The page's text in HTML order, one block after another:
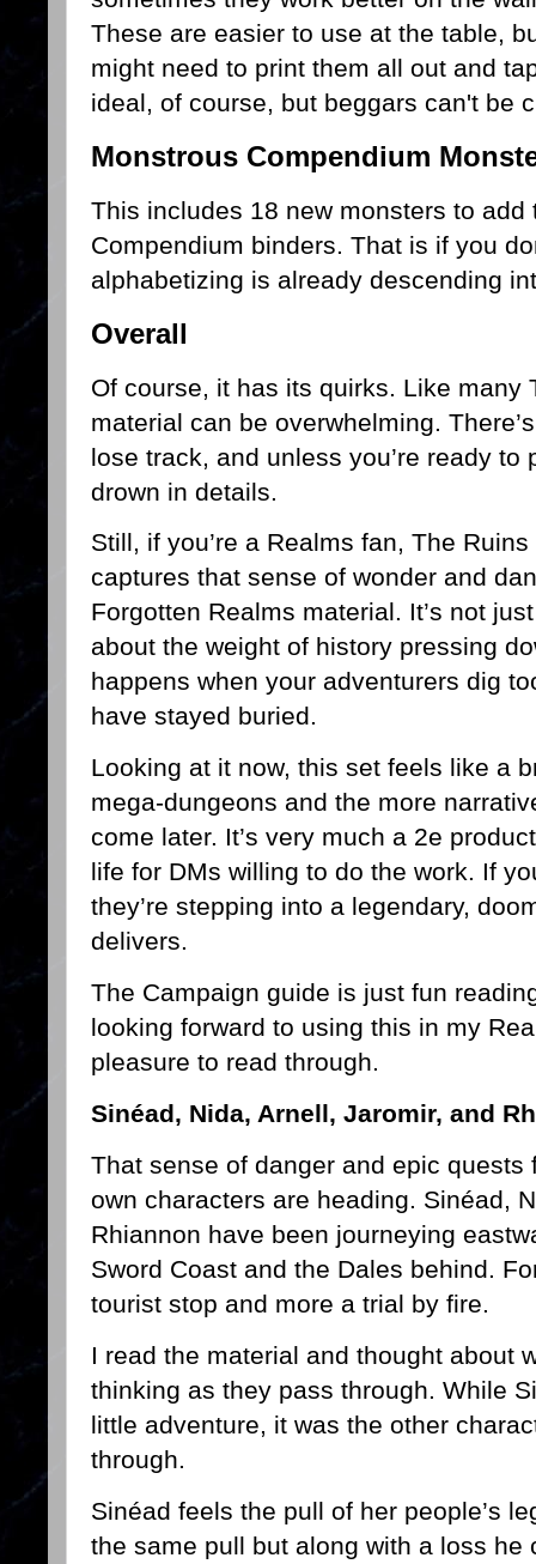
These are easier to use at the table,
might need to print them all out and
ideal, of course, but beggars can't be
Monstrous Compendium
This includes 18 new monsters to add
Compendium binders. That is if you
alphabetizing is already descending
Overall
Of course, it has its quirks. Like many
material can be overwhelming.
lose track, and unless you’re ready to
drown in details.
Still, if you’re a Realms fan, The
captures that sense of wonder and
Forgotten Realms material. It’s not
about the weight of history pressing
happens when your adventurers dig
have stayed buried.
Looking at it now, this set feels like a
mega-dungeons and the more
come later. It’s very much a 2e
life for DMs willing to do the work. If
they’re stepping into a legendary,
delivers.
The Campaign guide is just fun
looking forward to using this in my
pleasure to read through.
Sinéad, Nida, Arnell, Jaromir, and
That sense of danger and epic
own characters are heading. Sinéad,
Rhiannon have been journeying
Sword Coast and the Dales behind.
tourist stop and more a trial by fire.
I read the material and thought about
thinking as they pass through. While
little adventure, it was the other
through.
Sinéad feels the pull of her people’s
the same pull but along with a loss